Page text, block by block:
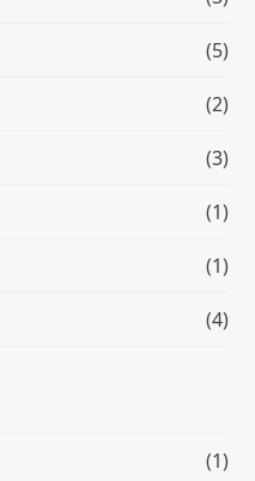
(5)
(2)
(3)
(1)
(1)
(4)
(1)